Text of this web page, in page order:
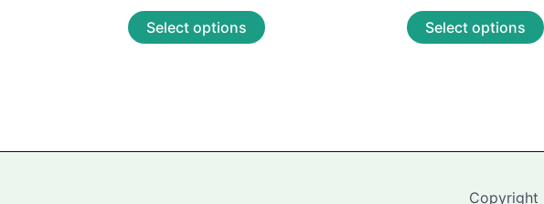
$37.99
through
Select options
product
options
Select options
Copyright